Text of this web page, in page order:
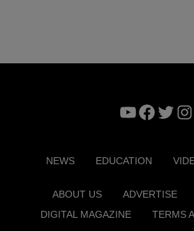
YouTube
Facebook
Twitter
NEWS EDUCATION
ABOUT US ADVERTISE
DIGITAL MAGAZINE
TERMS